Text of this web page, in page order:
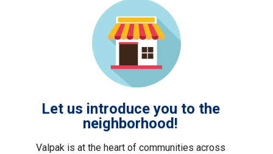
Let us introduce you to the
neighborhood!
Valpak is at the heart of communities across